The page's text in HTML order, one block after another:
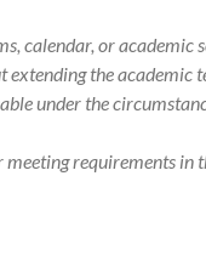
calendar, or academic
extending the academic
under the
requirements in